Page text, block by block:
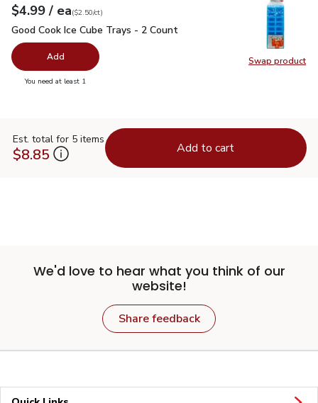
Swap product
Swap
Your price$4.99
$4.99 / eaeach
$2.50percount
($2.50/ct)
Good Cook Ice Cube Trays - 2 Count
Good Cook Ice Cube Trays - 2 Count
Add
You need at least 1
Est. total for 5 items
$8.85 Add to cart
We'd love to hear what you think of our
website!
Share feedback